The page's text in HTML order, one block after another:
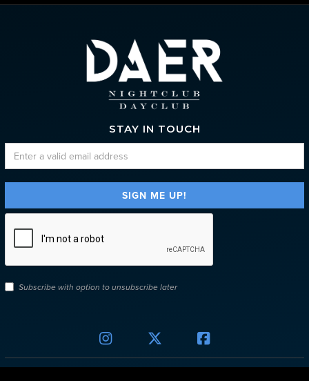
STAY IN TOUCH
Subscribe with option to unsubscribe later
  